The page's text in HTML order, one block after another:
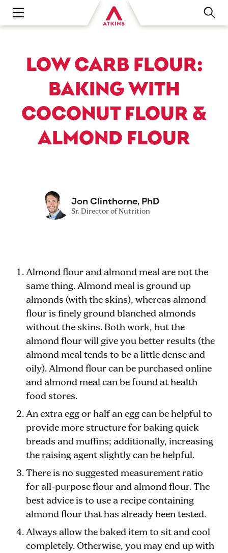
Open main navigation menu
LOW CARB FLOUR:
BAKING WITH
COCONUT FLOUR &
ALMOND FLOUR
Jon Clinthorne, PhD
Sr. Director of Nutrition
Almond flour and almond meal are not the
same thing. Almond meal is ground up
almonds (with the skins), whereas almond
flour is finely ground blanched almonds
without the skins. Both work, but the
almond flour will give you better results (the
almond meal tends to be a little dense and
oily). Almond flour can be purchased online
and almond meal can be found at health
food stores.
An extra egg or half an egg can be helpful to
provide more structure for baking quick
breads and muffins; additionally, increasing
the raising agent slightly can be helpful.
There is no suggested measurement ratio
for all-purpose flour and almond flour. The
best advice is to use a recipe containing
almond flour that has already been tested.
Always allow the baked item to sit and cool
completely. Otherwise, you may end up with